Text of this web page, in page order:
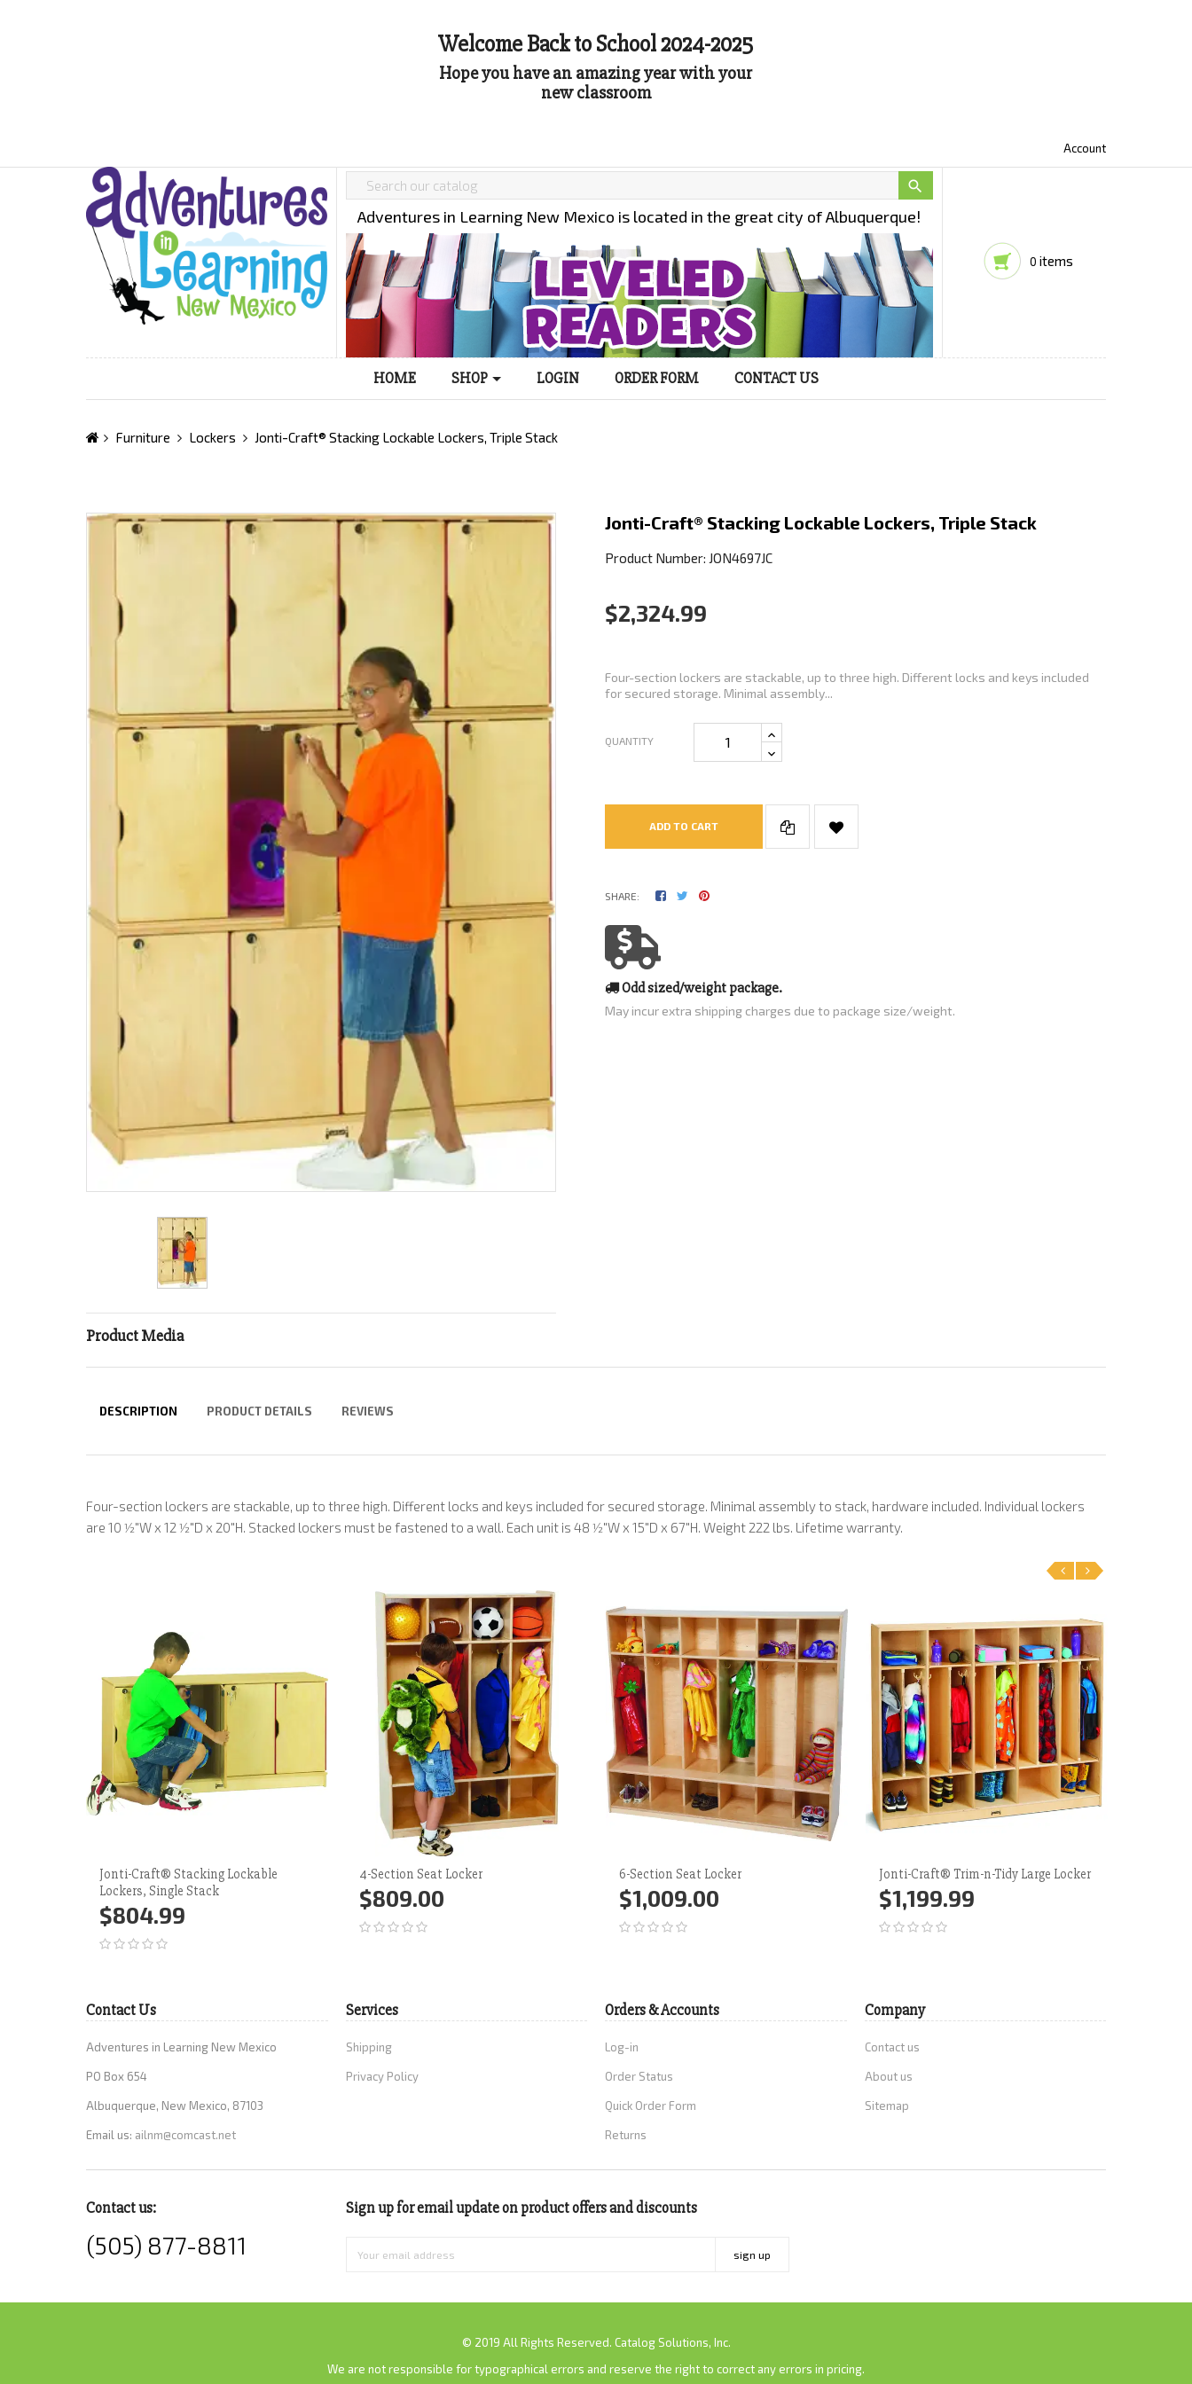
Welcome Back to School 2024-2025
Hope you have an amazing year with your
new classroom
Account

Adventures in Learning New Mexico is located in the great city of Albuquerque!
0 items
HOME SHOP LOGIN ORDER FORM CONTACT US
Furniture Lockers Jonti-Craft® Stacking Lockable Lockers, Triple Stack
Product Media
Jonti-Craft® Stacking Lockable Lockers, Triple Stack
Product Number: JON4697JC
$2,324.99
Four-section lockers are stackable, up to three high. Different locks and keys included
for secured storage. Minimal assembly...
QUANTITY
ADD TO CART
SHARE:
Odd sized/weight package.
May incur extra shipping charges due to package size/weight.
DESCRIPTION PRODUCT DETAILS REVIEWS
Four-section lockers are stackable, up to three high. Different locks and keys included for secured storage. Minimal assembly to stack, hardware included. Individual lockers
are 10 1⁄2"W x 12 1⁄2"D x 20"H. Stacked lockers must be fastened to a wall. Each unit is 48 1⁄2"W x 15"D x 67"H. Weight 222 lbs. Lifetime warranty.
Jonti-Craft® Stacking Lockable
Lockers, Single Stack
$804.99
4-Section Seat Locker
$809.00
6-Section Seat Locker
$1,009.00
Add to Cart
Jonti-Craft® Trim-n-Tidy Large Locker
$1,199.99
Add to Cart
Contact Us
Adventures in Learning New Mexico
PO Box 654
Albuquerque, New Mexico, 87103
Email us: ailnm@comcast.net
Services
Shipping
Privacy Policy
Orders & Accounts
Log-in
Order Status
Quick Order Form
Returns
Company
Contact us
About us
Sitemap
Contact us:
(505) 877-8811
Sign up for email update on product offers and discounts
sign up
© 2019 All Rights Reserved. Catalog Solutions, Inc.
We are not responsible for typographical errors and reserve the right to correct any errors in pricing.